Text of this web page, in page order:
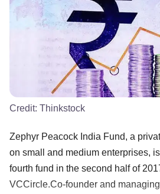
Credit: Thinkstock
Zephyr Peacock India Fund, a
on small and medium enterprises,
fourth fund in the second half of
VCCircle.Co-founder and